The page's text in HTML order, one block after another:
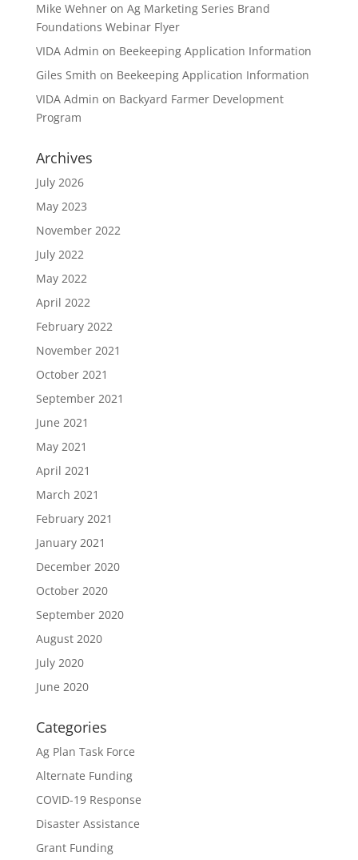
Mike Wehneron Ag Marketing Series Brand
Foundations Webinar Flyer
VIDA Admin on Beekeeping Application Information
Giles Smith on Beekeeping Application Information
VIDA Admin on Backyard Farmer Development
Program
Archives
July 2026
May 2023
November 2022
July 2022
May 2022
April 2022
February 2022
November 2021
October 2021
September 2021
June 2021
May 2021
April 2021
March 2021
February 2021
January 2021
December 2020
October 2020
September 2020
August 2020
July 2020
June 2020
Categories
Ag Plan Task Force
Alternate Funding
COVID-19 Response
Disaster Assistance
Grant Funding